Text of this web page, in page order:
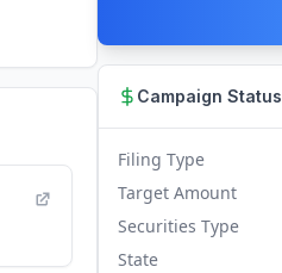
Campaign Status
Filing Type
Target Amount
Securities Type
State